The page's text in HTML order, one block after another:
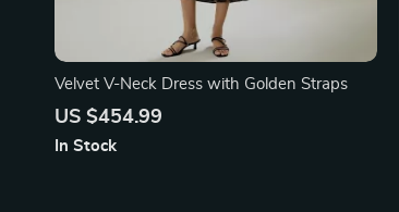
Velvet V-Neck Dress with Golden Straps
US $454.99
In Stock